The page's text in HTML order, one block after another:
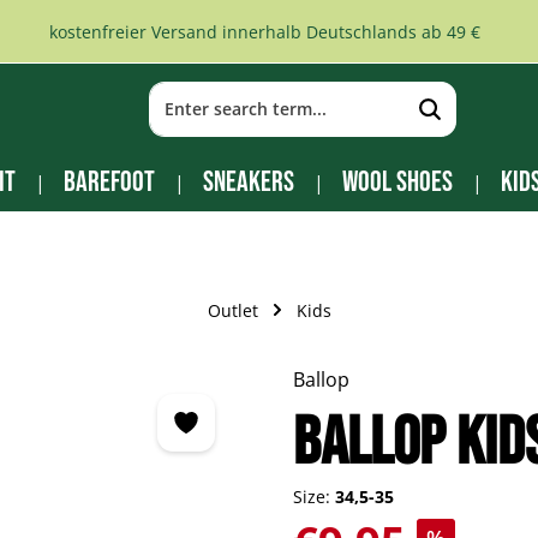
kostenfreier Versand innerhalb Deutschlands ab 49 €
Barefoot Sneakers Wool Shoes
Outlet Kids
Ballop
BALLOP
Size: 34,5-35
Sale price: